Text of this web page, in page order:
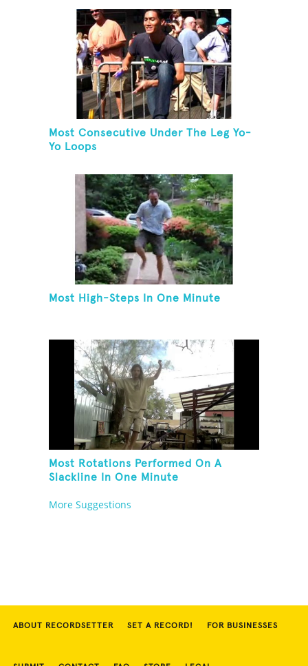
Most Consecutive Under The Leg Yo-
Yo Loops
Most High-Steps In One Minute
Most Rotations Performed On A
Slackline In One Minute
More Suggestions
ABOUT RECORDSETTER SET A RECORD! FOR BUSINESSES